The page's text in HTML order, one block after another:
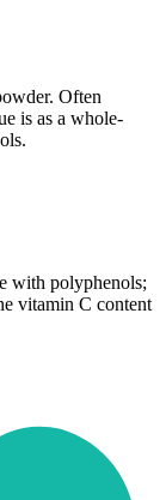
Often
is as a whole-
with polyphenols;
vitamin C content